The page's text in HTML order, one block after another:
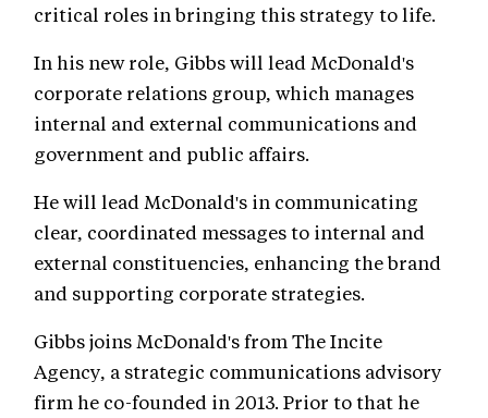
critical roles in bringing this strategy to life.
In his new role, Gibbs will lead McDonald's
corporate relations group, which manages
internal and external communications and
government and public affairs.
He will lead McDonald's in communicating
clear, coordinated messages to internal and
external constituencies, enhancing the brand
and supporting corporate strategies.
Gibbs joins McDonald's from The Incite
Agency, a strategic communications advisory
firm he co-founded in 2013. Prior to that he